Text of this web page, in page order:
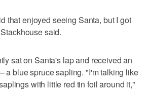
that enjoyed seeing Santa, but I got
said.
sat on Santa's lap and received an
a blue spruce sapling. "I'm talking like
with little red tin foil around it,"